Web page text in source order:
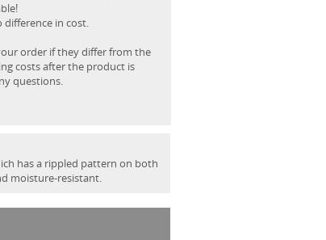
difference in cost.
order if they differ from the
costs after the product is
questions.
has a rippled pattern on both
moisture-resistant.